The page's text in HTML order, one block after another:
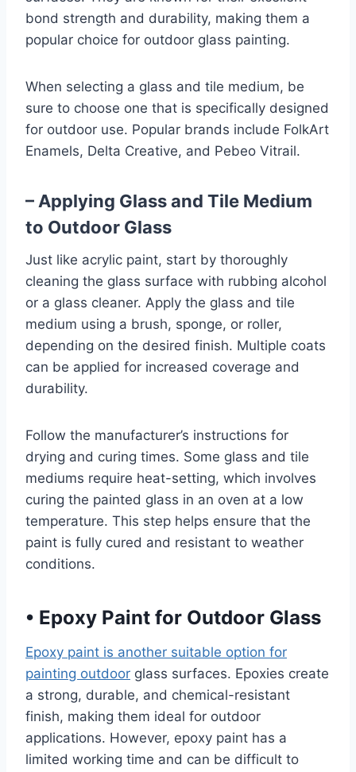
bond strength and durability, making them a
popular choice for outdoor glass painting.
When selecting a glass and tile medium, be
sure to choose one that is specifically designed
for outdoor use. Popular brands include FolkArt
Enamels, Delta Creative, and Pebeo Vitrail.
– Applying Glass and Tile Medium
to Outdoor Glass
Just like acrylic paint, start by thoroughly
cleaning the glass surface with rubbing alcohol
or a glass cleaner. Apply the glass and tile
medium using a brush, sponge, or roller,
depending on the desired finish. Multiple coats
can be applied for increased coverage and
durability.
Follow the manufacturer’s instructions for
drying and curing times. Some glass and tile
mediums require heat-setting, which involves
curing the painted glass in an oven at a low
temperature. This step helps ensure that the
paint is fully cured and resistant to weather
conditions.
• Epoxy Paint for Outdoor Glass
Epoxy paint is another suitable option for
painting outdoor glass surfaces. Epoxies create
a strong, durable, and chemical-resistant
finish, making them ideal for outdoor
applications. However, epoxy paint has a
limited working time and can be difficult to